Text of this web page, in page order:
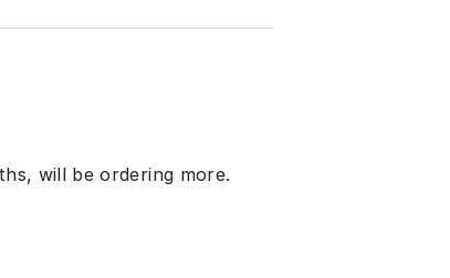
will be ordering more.